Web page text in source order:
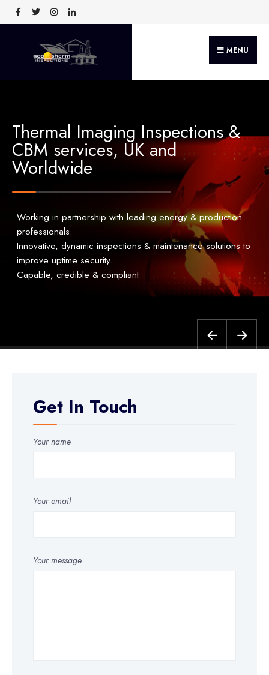
MENU
Thermal Imaging Inspections &
CBM services, UK and
Worldwide
Working in partnership with leading energy & production
professionals.
Innovative, dynamic inspections & maintenance solutions to
improve uptime security.
Capable, credible & compliant
Get In Touch
Your name
Your email
Your message